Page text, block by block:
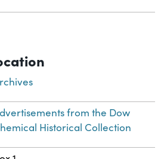
from the Dow
Historical Collection